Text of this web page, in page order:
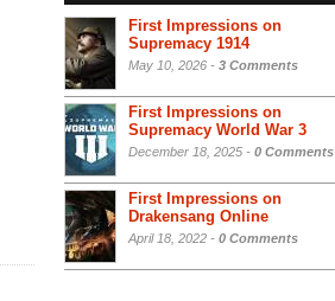
First Impressions on
Supremacy 1914
May 10, 2026 - 3 Comments
First Impressions on
Supremacy World War 3
December 18, 2025 - 0 Comments
First Impressions on
Drakensang Online
April 18, 2022 - 0 Comments